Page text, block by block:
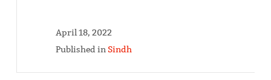
April 18, 2022
Published in Sindh